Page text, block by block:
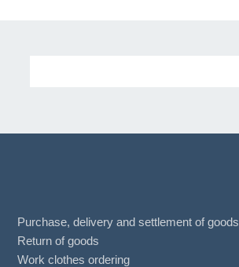
Purchase, delivery and settlement of goods
Return of goods
Work clothes ordering